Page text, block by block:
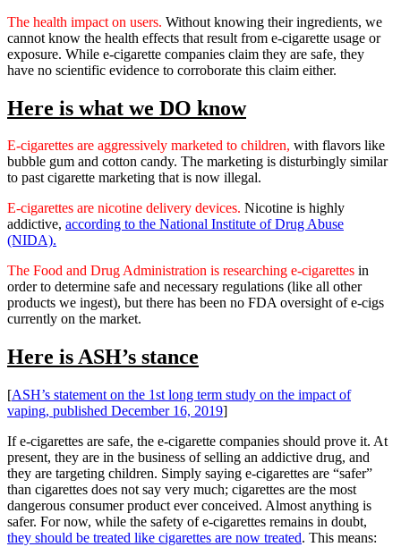
The health impact on users. Without knowing their ingredients, we
cannot know the health effects that result from e-cigarette usage or
exposure. While e-cigarette companies claim they are safe, they
have no scientific evidence to corroborate this claim either.
Here is what we DO know
E-cigarettes are aggressively marketed to children, with flavors like
bubble gum and cotton candy. The marketing is disturbingly similar
to past cigarette marketing that is now illegal.
E-cigarettes are nicotine delivery devices. Nicotine is highly
addictive, according to the National Institute of Drug Abuse
(NIDA).
The Food and Drug Administration is researching e-cigarettes in
order to determine safe and necessary regulations (like all other
products we ingest), but there has been no FDA oversight of e-cigs
currently on the market.
Here is ASH’s stance
[ASH’s statement on the 1st long term study on the impact of
vaping, published December 16, 2019]
If e-cigarettes are safe, the e-cigarette companies should prove it. At
present, they are in the business of selling an addictive drug, and
they are targeting children. Simply saying e-cigarettes are “safer”
than cigarettes does not say very much; cigarettes are the most
dangerous consumer product ever conceived. Almost anything is
safer. For now, while the safety of e-cigarettes remains in doubt,
they should be treated like cigarettes are now treated. This means: